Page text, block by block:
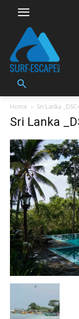
Home Sri Lanka
Sri Lanka